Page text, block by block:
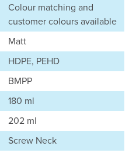
Colour matching and
customer colours available
Matt
HDPE, PEHD
BMPP
180 ml
202 ml
Screw Neck